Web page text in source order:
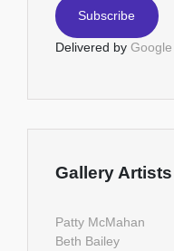
Delivered by Google
Gallery Artists
Patty McMahan
Beth Bailey